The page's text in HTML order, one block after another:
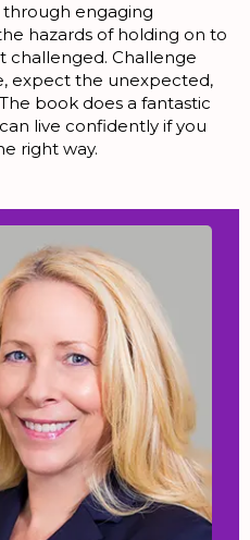
through engaging
hazards of holding on to
challenged. Challenge
expect the unexpected,
book does a fantastic
live confidently if you
right way.